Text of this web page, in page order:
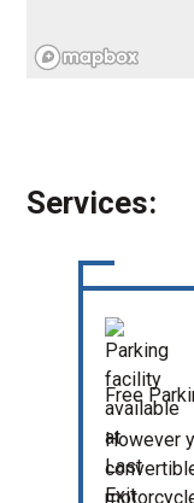
Services:
Free
However